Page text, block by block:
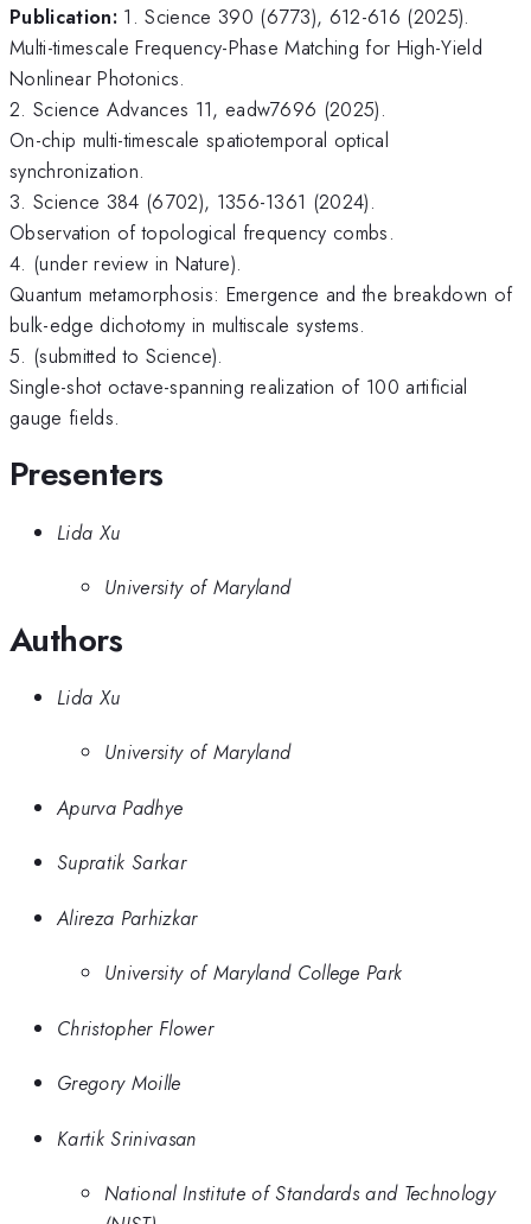
Publication: 1. Science 390 (6773), 612-616 (2025).
Multi-timescale Frequency-Phase Matching for High-Yield
Nonlinear Photonics.
2. Science Advances 11, eadw7696 (2025).
On-chip multi-timescale spatiotemporal optical
synchronization.
3. Science 384 (6702), 1356-1361 (2024).
Observation of topological frequency combs.
4. (under review in Nature).
Quantum metamorphosis: Emergence and the breakdown of
bulk-edge dichotomy in multiscale systems.
5. (submitted to Science).
Single-shot octave-spanning realization of 100 artificial
gauge fields.
Presenters
Lida Xu
University of Maryland
Authors
Lida Xu
University of Maryland
Apurva Padhye
Supratik Sarkar
Alireza Parhizkar
University of Maryland College Park
Christopher Flower
Gregory Moille
Kartik Srinivasan
National Institute of Standards and Technology